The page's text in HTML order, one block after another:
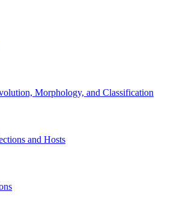
Morphology, and Classification
and Hosts